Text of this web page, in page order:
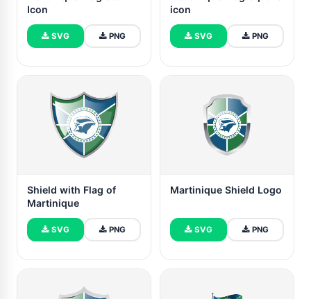
Icon
SVG PNG
icon
SVG PNG
Shield with Flag of
Martinique
SVG PNG
Martinique Shield Logo
SVG PNG